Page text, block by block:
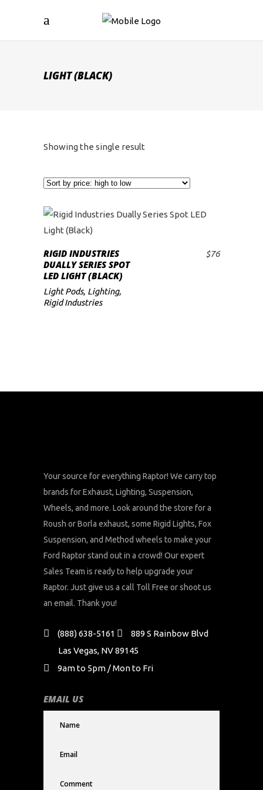
LIGHT (BLACK)
Showing the single result
ADD TO CART
RIGID INDUSTRIES
DUALLY SERIES SPOT
LED LIGHT (BLACK)
$76
Light Pods, Lighting,
Rigid Industries
Your source for everything Raptor! We carry top
brands for Exhaust, Lighting, Suspension,
Wheels, and more. Look around the store for a
Roush or Borla exhaust, some Rigid Lights, Fox
Suspension, and Method wheels to make your
Ford Raptor stand out in a crowd! Our expert
Sales Team is ready to help upgrade your
Raptor. Just give us a call Toll Free or shoot us
an email. Thank you!
(888) 638-5161
889 S Rainbow Blvd
Las Vegas, NV 89145
9am to 5pm / Mon to Fri
EMAIL US